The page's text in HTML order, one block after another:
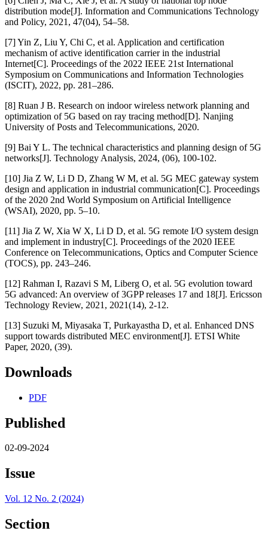
distribution mode[J]. Information and Communications Technology
and Policy, 2021, 47(04), 54–58.
[7] Yin Z, Liu Y, Chi C, et al. Application and certification
mechanism of active identification carrier in the industrial
Internet[C]. Proceedings of the 2022 IEEE 21st International
Symposium on Communications and Information Technologies
(ISCIT), 2022, pp. 281–286.
[8] Ruan J B. Research on indoor wireless network planning and
optimization of 5G based on ray tracing method[D]. Nanjing
University of Posts and Telecommunications, 2020.
[9] Bai Y L. The technical characteristics and planning design of 5G
networks[J]. Technology Analysis, 2024, (06), 100-102.
[10] Jia Z W, Li D D, Zhang W M, et al. 5G MEC gateway system
design and application in industrial communication[C]. Proceedings
of the 2020 2nd World Symposium on Artificial Intelligence
(WSAI), 2020, pp. 5–10.
[11] Jia Z W, Xia W X, Li D D, et al. 5G remote I/O system design
and implement in industry[C]. Proceedings of the 2020 IEEE
Conference on Telecommunications, Optics and Computer Science
(TOCS), pp. 243–246.
[12] Rahman I, Razavi S M, Liberg O, et al. 5G evolution toward
5G advanced: An overview of 3GPP releases 17 and 18[J]. Ericsson
Technology Review, 2021, 2021(14), 2-12.
[13] Suzuki M, Miyasaka T, Purkayastha D, et al. Enhanced DNS
support towards distributed MEC environment[J]. ETSI White
Paper, 2020, (39).
Downloads
PDF
Published
02-09-2024
Issue
Vol. 12 No. 2 (2024)
Section